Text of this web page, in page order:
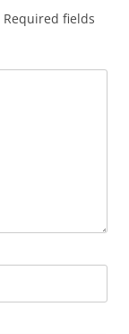
Required fields